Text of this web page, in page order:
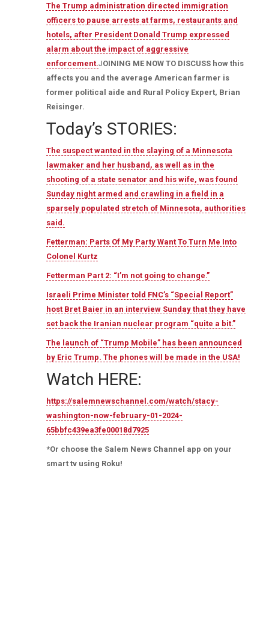
The Trump administration directed immigration
officers to pause arrests at farms, restaurants and
hotels, after President Donald Trump expressed
alarm about the impact of aggressive
enforcement.JOINING ME NOW TO DISCUSS how this
affects you and the average American farmer is
former political aide and Rural Policy Expert, Brian
Reisinger.
Today’s STORIES:
The suspect wanted in the slaying of a Minnesota
lawmaker and her husband, as well as in the
shooting of a state senator and his wife, was found
Sunday night armed and crawling in a field in a
sparsely populated stretch of Minnesota, authorities
said.
Fetterman: Parts Of My Party Want To Turn Me Into
Colonel Kurtz
Fetterman Part 2: “I’m not going to change.”
Israeli Prime Minister told FNC’s “Special Report”
host Bret Baier in an interview Sunday that they have
set back the Iranian nuclear program “quite a bit.”
The launch of “Trump Mobile” has been announced
by Eric Trump. The phones will be made in the USA!
Watch HERE:
https://salemnewschannel.com/watch/stacy-
washington-now-february-01-2024-
65bbfc439ea3fe00018d7925
*Or choose the Salem News Channel app on your
smart tv using Roku!